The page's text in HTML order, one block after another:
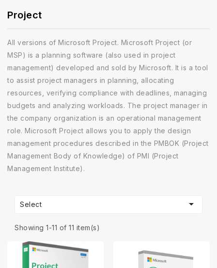
Project
All versions of Microsoft Project. Microsoft Project (or
MSP) is a planning software (also used in project
management) developed and sold by Microsoft. It is a tool
to assist project managers in planning, allocating
resources, verifying compliance with deadlines, managing
budgets and analyzing workloads. The project manager in
the company organization is an operational management
role. Microsoft Project allows you to apply the design
management procedures described in the PMBOK (Project
Management Body of Knowledge) of PMI (Project
Management Institute).
Select 
Showing 1-11 of 11 item(s)